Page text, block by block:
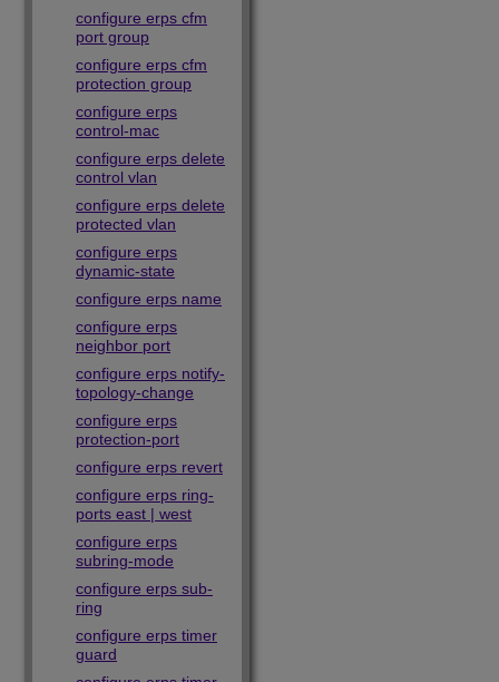
configure erps cfm
port group
configure erps cfm
protection group
configure erps
control-mac
configure erps delete
control vlan
configure erps delete
protected vlan
configure erps
dynamic-state
configure erps name
configure erps
neighbor port
configure erps notify-
topology-change
configure erps
protection-port
configure erps revert
configure erps ring-
ports east | west
configure erps
subring-mode
configure erps sub-
ring
configure erps timer
guard